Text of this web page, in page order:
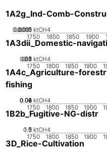
1A2g_Ind-Comb-
1750 1800 1850 1900
0
0.0005
0.001
0.0015 ktCH4
1A3dii_Domestic-
1750 1800 1850 1900
0
0.05
0.1
0.15
0.2 ktCH4
1A4c_Agriculture-
fishing
1750 1800 1850 1900
0
0.02
0.04
0.06
0.08 ktCH4
1B2b_Fugitive-NG-distr
1750 1800 1850 1900
0
0.5
1
1.5 ktCH4
3D_Rice-Cultivation